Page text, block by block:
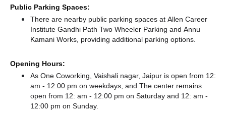
Public Parking Spaces:
There are nearby public parking spaces at Allen Career
Institute Gandhi Path Two Wheeler Parking and Annu
Kamani Works, providing additional parking options.
Opening Hours:
As One Coworking, Vaishali nagar, Jaipur is open from 12:
am - 12:00 pm on weekdays, and The center remains
open from 12: am - 12:00 pm on Saturday and 12: am -
12:00 pm on Sunday.